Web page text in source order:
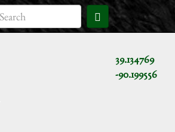
39.134769
-90.199556